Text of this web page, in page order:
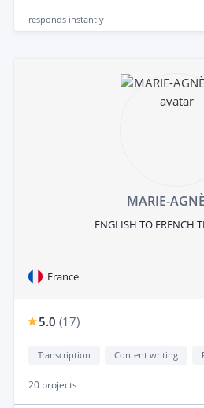
responds instantly
MARIE-
ENGLISH TO FRENCH
France
5.0 (17)
Transcription Content writing
20 projects